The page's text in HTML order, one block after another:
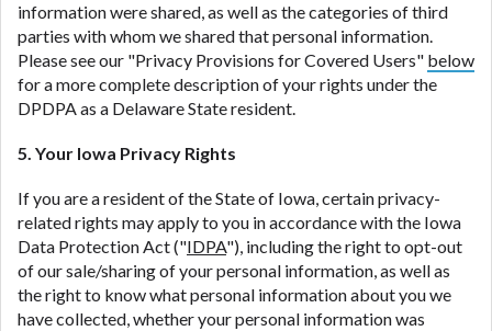
information were shared, as well as the categories of third
parties with whom we shared that personal information.
Please see our "Privacy Provisions for Covered Users" below
for a more complete description of your rights under the
DPDPA as a Delaware State resident.
5. Your Iowa Privacy Rights
If you are a resident of the State of Iowa, certain privacy-
related rights may apply to you in accordance with the Iowa
Data Protection Act ("IDPA"), including the right to opt-out
of our sale/sharing of your personal information, as well as
the right to know what personal information about you we
have collected, whether your personal information was